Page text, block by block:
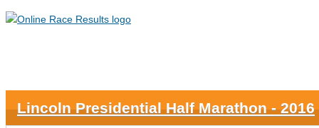
Lincoln Presidential Half Marathon - 2016